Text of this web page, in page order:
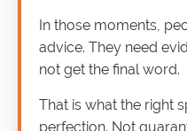
In those moments,
advice. They need
not get the final word.
That is what the right
perfection. Not